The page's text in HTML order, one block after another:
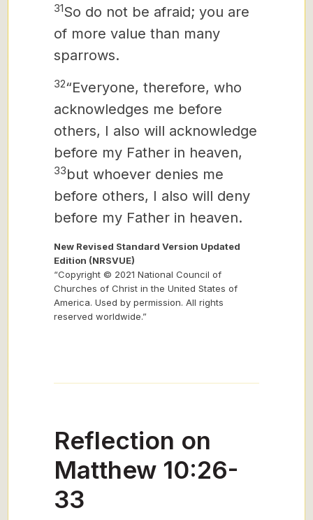
31So do not be afraid; you are
of more value than many
sparrows.
32“Everyone, therefore, who
acknowledges me before
others, I also will acknowledge
before my Father in heaven,
33but whoever denies me
before others, I also will deny
before my Father in heaven.
New Revised Standard Version Updated
Edition (NRSVUE)
“Copyright © 2021 National Council of
Churches of Christ in the United States of
America. Used by permission. All rights
reserved worldwide.”
Reflection on
Matthew 10:26-
33